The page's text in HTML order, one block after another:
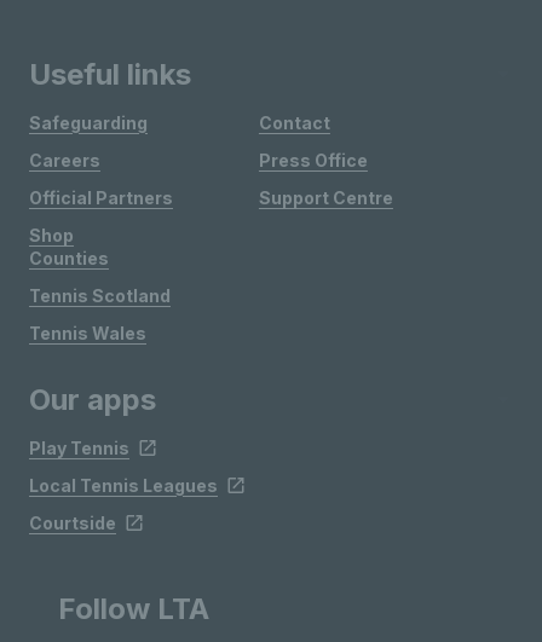
Useful links
Safeguarding
Careers
Official Partners
Shop
Contact
Press Office
Support Centre
Counties
Tennis Scotland
Tennis Wales
Our apps
Play Tennis
Local Tennis Leagues
Courtside
Follow LTA